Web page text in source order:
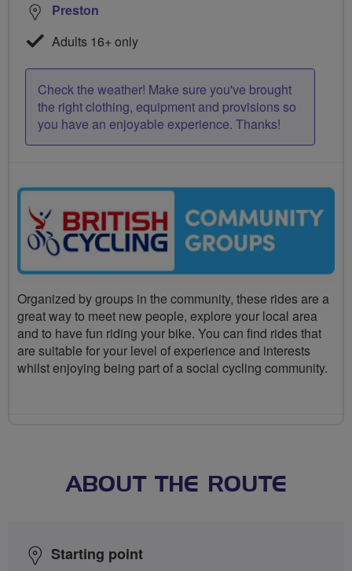
Preston
Adults 16+ only
Check the weather! Make sure you've brought
the right clothing, equipment and provisions so
you have an enjoyable experience. Thanks!
Organized by groups in the community, these rides are a
great way to meet new people, explore your local area
and to have fun riding your bike. You can find rides that
are suitable for your level of experience and interests
whilst enjoying being part of a social cycling community.
ABOUT THE ROUTE
Starting point